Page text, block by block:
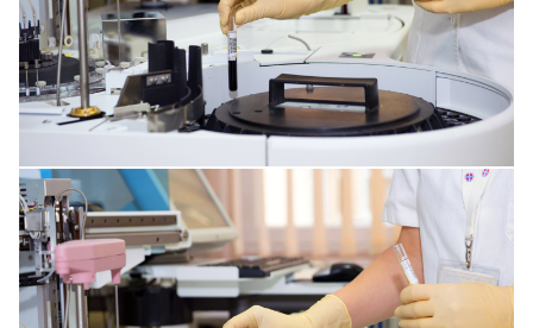
RESPIRATORY TRACT DISORDERS